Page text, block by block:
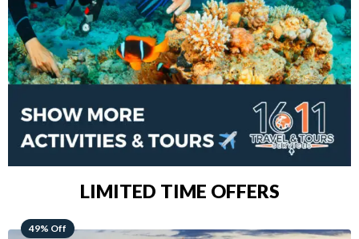
LIMITED TIME OFFERS
48% Off